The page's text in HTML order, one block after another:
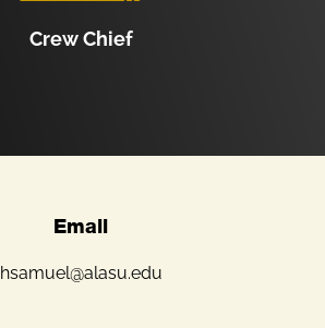
Crew Chief
Email
hsamuel@alasu.edu